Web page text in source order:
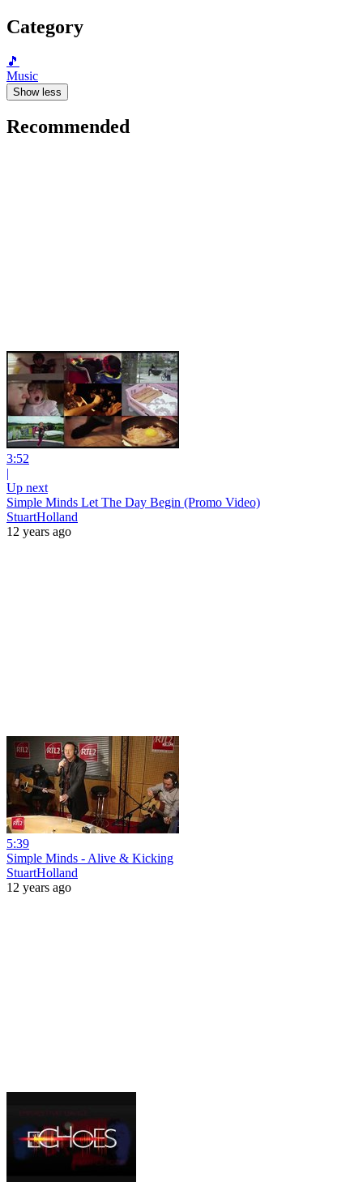
Category
🎵
Music
Show less
Recommended
3:52
|
Up next
Simple Minds Let The Day Begin (Promo Video)
StuartHolland
12 years ago
5:39
Simple Minds - Alive & Kicking
StuartHolland
12 years ago